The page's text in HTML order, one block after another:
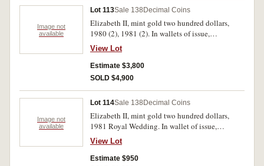
Image not
available
Lot 113Sale 138 Decimal Coins
Elizabeth II, mint gold two hundred dollars,
1980 (2), 1981 (2). In wallets of issue,
uncirculated. (4)
View Lot
Estimate $3,800
SOLD $4,900
Image not
available
Lot 114Sale 138 Decimal Coins
Elizabeth II, mint gold two hundred dollars,
1981 Royal Wedding. In wallet of issue,
uncirculated.
View Lot
Estimate $950